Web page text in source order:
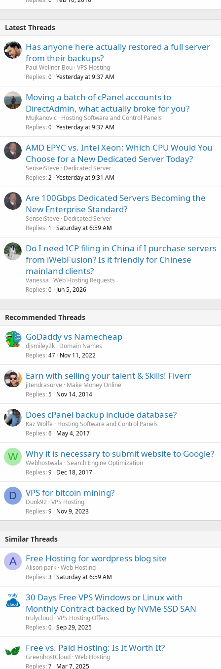
Latest Threads
Has anyone here actually restored a full server
from their backups?
Paul Wellner Bou VPS Hosting
Replies 0 Yesterday at 9:37 AM
Moving a batch of cPanel accounts to
DirectAdmin, what actually broke for you?
Mujkanovic
Hosting Software and Control Panels
Replies 0 Yesterday at 9:37 AM
AMD EPYC vs. Intel Xeon: Which CPU Would You
Choose for a New Dedicated Server Today?
SenseiSteve
Dedicated Server
Replies 2 Yesterday at 9:31 AM
Are 100Gbps Dedicated Servers Becoming the
New Enterprise Standard?
SenseiSteve
Dedicated Server
Replies 1 Saturday at 6:59 AM
Do I need ICP filing in China if I purchase servers
from iWebFusion? Is it friendly for Chinese
mainland clients?
Vanessa Web Hosting Requests
Replies 0 Jun 5, 2026
Recommended Threads
GoDaddy vs Namecheap
djsmiley2k Domain Names
Replies 47 Nov 11, 2022
Earn with selling your talent & Skills! Fiverr
jitendrasurve
Make Money Online
Replies 5 Nov 14, 2014
Does cPanel backup include database?
Kaz Wolfe
Hosting Software and Control Panels
Replies 6 May 4, 2017
W Why it is necessary to submit website to Google?
Webhostwala Search Engine Optimization
Replies 9 Dec 18, 2017
D VPS for bitcoin mining?
Dunk92 VPS Hosting
Replies 9 Nov 9, 2023
Similar Threads
A Free Hosting for wordpress blog site
Alison park Web Hosting
Replies 3 Saturday at 6:59 AM
30 Days Free VPS Windows or Linux with
Monthly Contract backed by NVMe SSD SAN
trulycloud VPS Hosting Offers
Replies 0 Sep 29, 2025
Free vs. Paid Hosting: Is It Worth It?
GreenhostCloud Web Hosting
Replies 7 Mar 7, 2025